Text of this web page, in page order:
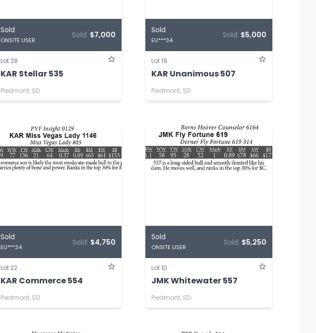
Sold
ONSITE USER
Sold: $7,000
Lot 28
KAR Stellar 535
Piedmont, SD
Sold
EU***34
Sold: $5,000
Lot 19
KAR Unanimous 507
Piedmont, SD
Sold
EU***34
Sold: $4,750
Lot 22
KAR Commerce 554
Piedmont, SD
Sold
ONSITE USER
Sold: $5,250
Lot 10
JMK Whitewater 557
Piedmont, SD